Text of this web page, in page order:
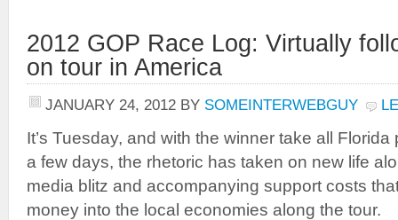
2012 GOP Race Log: Virtually
on tour in America
JANUARY 24, 2012 BY SOMEINTERWEBGUY
It’s Tuesday, and with the winner take all
a few days, the rhetoric has taken on new life
media blitz and accompanying support costs
money into the local economies along the tour.